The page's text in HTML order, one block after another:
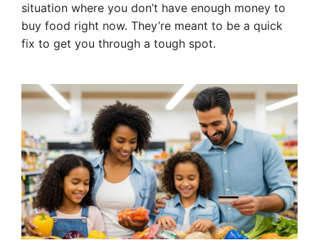
situation where you don’t have enough money to
buy food right now. They’re meant to be a quick
fix to get you through a tough spot.